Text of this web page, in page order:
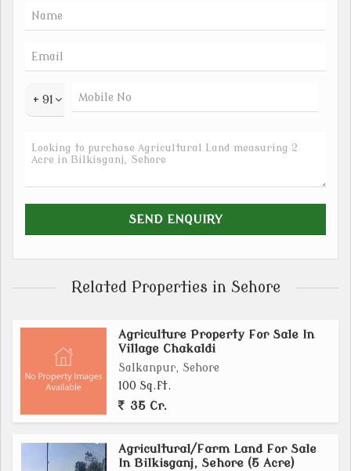
+ 91
Related Properties in Sehore
Agriculture Property For Sale In
Village Chakaldi
Salkanpur, Sehore
100 Sq.ft.
35 Cr.
Agricultural/Farm Land For Sale
In Bilkisganj, Sehore (5 Acre)